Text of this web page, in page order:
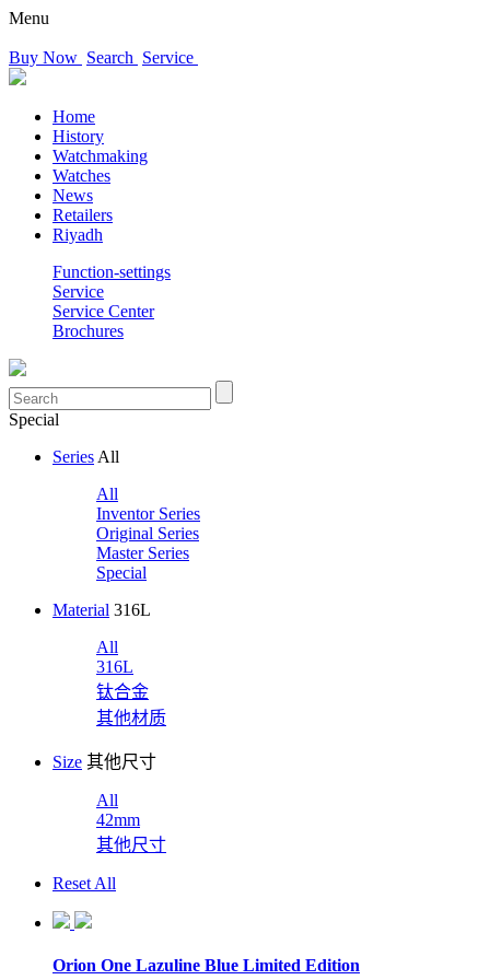
Menu
Buy Now Search Service
Home
History
Watchmaking
Watches
News
Retailers
Riyadh
Function-settings
Service
Service Center
Brochures
Special
Series All
All
Inventor Series
Original Series
Master Series
Special
Material 316L
All
316L
钛合金
其他材质
Size 其他尺寸
All
42mm
其他尺寸
Reset All
Orion One Lazuline Blue Limited Edition